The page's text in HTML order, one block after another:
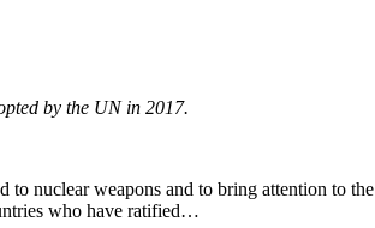
by the UN in 2017.
nuclear weapons and to bring attention to the
who have ratified…